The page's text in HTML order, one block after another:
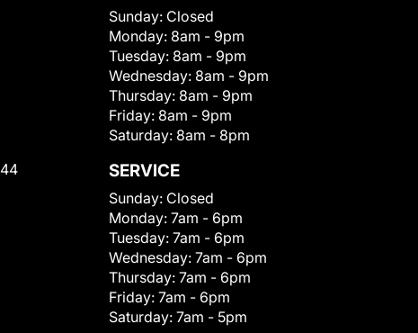
Sunday: Closed
Monday: 8am - 9pm
Tuesday: 8am - 9pm
Wednesday: 8am - 9pm
Thursday: 8am - 9pm
Friday: 8am - 9pm
Saturday: 8am - 8pm
SERVICE
Sunday: Closed
Monday: 7am - 6pm
Tuesday: 7am - 6pm
Wednesday: 7am - 6pm
Thursday: 7am - 6pm
Friday: 7am - 6pm
Saturday: 7am - 5pm